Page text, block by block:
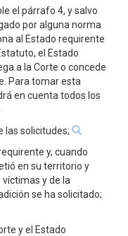
el párrafo 4, y salvo
por alguna norma
al Estado requirente
el Estado
a la Corte o concede
Para tomar esta
en cuenta todos los
las solicitudes;
y, cuando
en su territorio y
y de la
se ha solicitado;
y el Estado